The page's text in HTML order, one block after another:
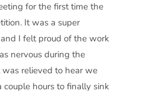
for the first time the
It was a super
I felt proud of the work
nervous during the
relieved to hear we
hours to finally sink